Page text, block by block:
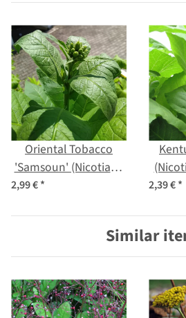
Oriental Tobacco
'Samsoun' (Nicotiana
tabacum) seeds
2,99 €* 2,39 €*
Similar